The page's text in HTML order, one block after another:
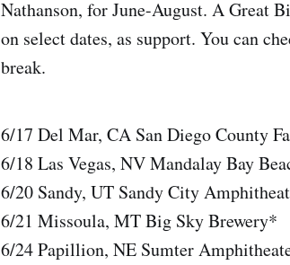
Nathanson, for June-August. A Great
on select dates, as support. You can
break.
6/17 Del Mar, CA San Diego County
6/18 Las Vegas, NV Mandalay Bay
6/20 Sandy, UT Sandy City
6/21 Missoula, MT Big Sky Brewery*
6/24 Papillion, NE Sumter